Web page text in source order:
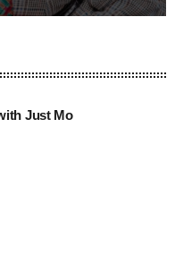
Just Mo